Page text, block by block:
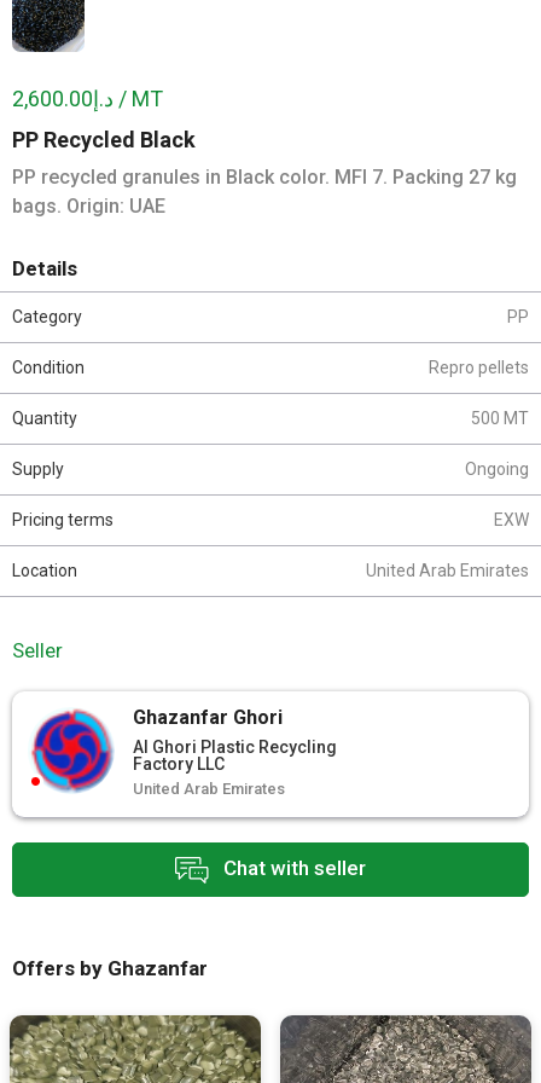
PP Recycled Black
PP recycled granules in Black color. MFI 7. Packing 27 kg
bags. Origin: UAE
د.إ2,600.00 / MT
Chat with seller
Details
Category PP
Condition Repro pellets
Quantity 500 MT
Supply Ongoing
Pricing terms EXW
Location United Arab Emirates
Seller
Ghazanfar Ghori
Al Ghori Plastic Recycling
Factory LLC
United Arab Emirates
Offers by Ghazanfar